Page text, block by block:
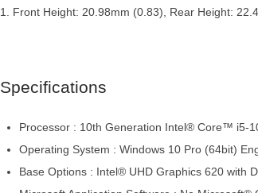
1. Front Height: 20.98mm (0.83), Rear Height:
Specifications
Processor : 10th Generation Intel® Core™ i5-
Operating System : Windows 10 Pro (64bit)
Base Options : Intel® UHD Graphics 620 with